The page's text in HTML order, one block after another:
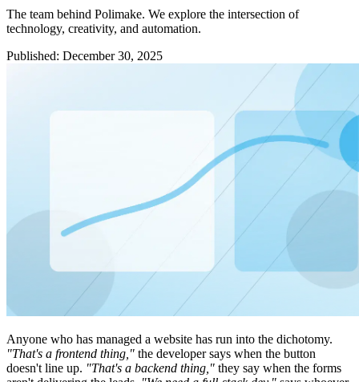
The team behind Polimake. We explore the intersection of
technology, creativity, and automation.
Published: December 30, 2025
Anyone who has managed a website has run into the dichotomy.
"That's a frontend thing," the developer says when the button
doesn't line up. "That's a backend thing," they say when the forms